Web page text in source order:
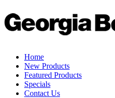
Home
New Products
Featured Products
Specials
Contact Us